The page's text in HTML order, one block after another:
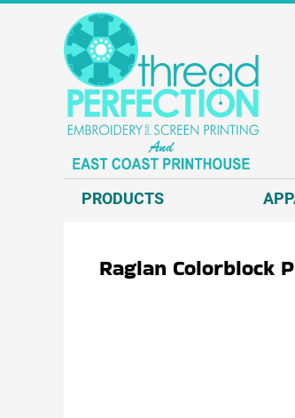
PRODUCTS
Raglan Colorblock
PRODUCTS
APPAREL
APPAREL
REQUEST A QUOTE
EMBROIDERY
SCREEN PRINT
DIRECT TO FILM - DTF
T-SHIRTS
SWEATSHIRTS
HEADWEAR
JACKETS AND VESTS
POLOS AND BUSINESS WEAR
OUTERWEAR.
DECORATED PRODUCTS